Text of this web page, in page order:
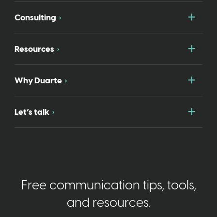
Consulting
Resources
Why Duarte
Let’s talk
Free communication tips, tools,
and resources.